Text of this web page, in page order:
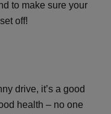
to make sure your
off!
drive, it’s a good
health – no one